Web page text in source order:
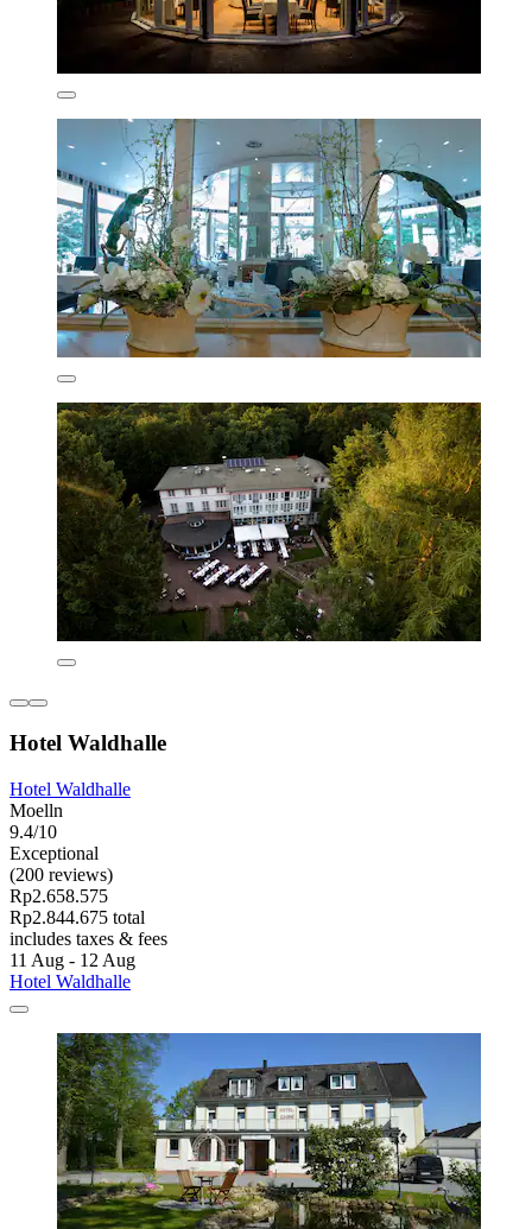
Hotel Waldhalle
Hotel Waldhalle
Moelln
9.4/10
Exceptional
(200 reviews)
Rp2.658.575
Rp2.844.675 total
includes taxes & fees
11 Aug - 12 Aug
Hotel Waldhalle